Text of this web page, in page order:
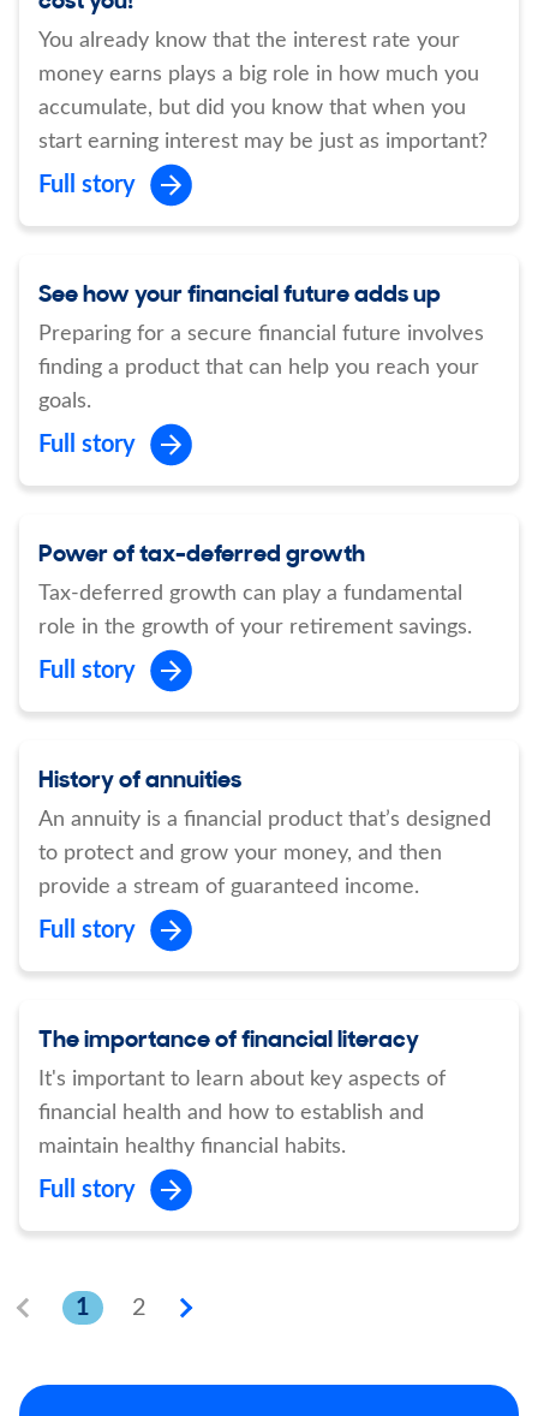
You already know that the interest rate your
money earns plays a big role in how much you
accumulate, but did you know that when you
start earning interest may be just as important?
Full story
See how your financial future adds up
Preparing for a secure financial future involves
finding a product that can help you reach your
goals.
Full story
Power of tax-deferred growth
Tax-deferred growth can play a fundamental
role in the growth of your retirement savings.
Full story
History of annuities
An annuity is a financial product that’s designed
to protect and grow your money, and then
provide a stream of guaranteed income.
Full story
The importance of financial literacy
It's important to learn about key aspects of
financial health and how to establish and
maintain healthy financial habits.
Full story
1 2